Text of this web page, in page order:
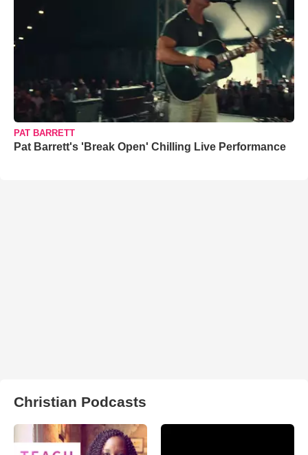
PAT BARRETT
Pat Barrett's 'Break Open' Chilling Live Performance
Christian Podcasts